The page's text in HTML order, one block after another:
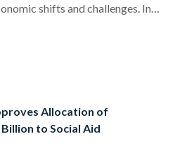
shifts and challenges. In
global economic slowdown,
fiscal performance. He
initial positive outcomes,
Allocation of
Billion to Social Aid